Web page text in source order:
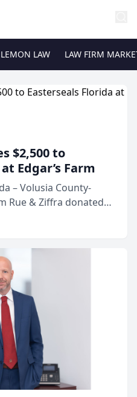
LEMON LAW LAW FIRM
$2,500 to
Edgar’s Farm
– Volusia County-
Rue & Ziffra donated
at Edgar’s Farm
community